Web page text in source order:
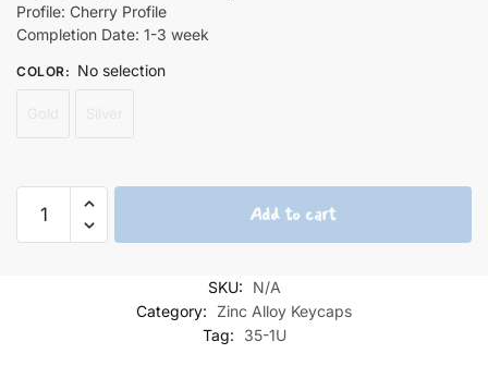
Profile: Cherry Profile
Completion Date: 1-3 week
COLOR: No selection
Monster
Add to cart
SKU:
N/A
Category: Zinc Alloy Keycaps
Tag:
35-1U